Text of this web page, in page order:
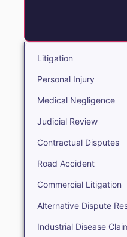
Litigation
Personal Injury
Medical Negligence
Judicial Review
Contractual Disputes
Road Accident
Commercial Litigation
Alternative Dispute
Industrial Disease